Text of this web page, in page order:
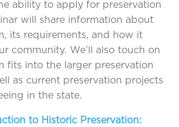
ability to apply for preservation
will share information about
its requirements, and how it
community. We’ll also touch on
fits into the larger preservation
as current preservation projects
in the state.
to Historic Preservation: